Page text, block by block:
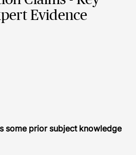
Evidence
some prior subject knowledge